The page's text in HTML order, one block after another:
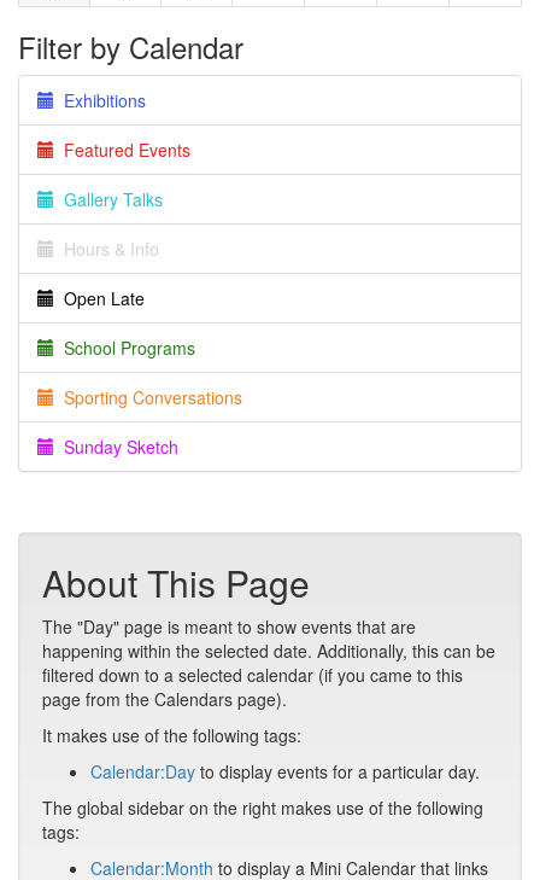
Filter by Calendar
Exhibitions
Featured Events
Gallery Talks
Hours & Info
Open Late
School Programs
Sporting Conversations
Sunday Sketch
About This Page
The "Day" page is meant to show events that are
happening within the selected date. Additionally, this can be
filtered down to a selected calendar (if you came to this
page from the Calendars page).
It makes use of the following tags:
Calendar:Day to display events for a particular day.
The global sidebar on the right makes use of the following
tags:
Calendar:Month to display a Mini Calendar that links